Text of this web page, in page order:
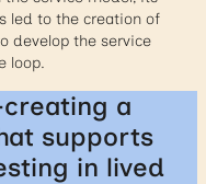
led to the creation of
develop the service
loop.
a
supports
in lived